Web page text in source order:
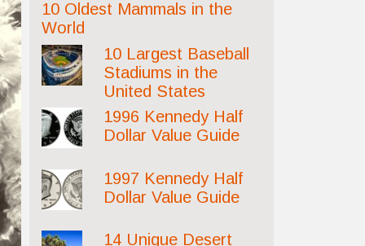
10 Oldest Mammals in the
World
10 Largest Baseball
Stadiums in the
United States
1996 Kennedy Half
Dollar Value Guide
1997 Kennedy Half
Dollar Value Guide
14 Unique Desert